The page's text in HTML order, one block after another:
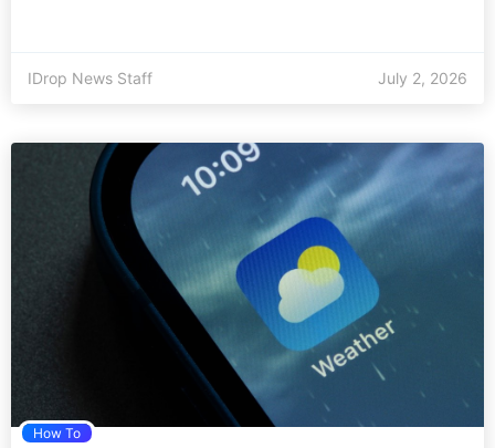
IDrop News Staff July 2, 2026
How To